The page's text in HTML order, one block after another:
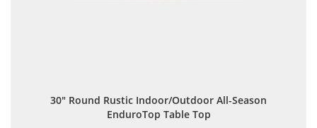
30" Round Rustic Indoor/Outdoor All-Season
EnduroTop Table Top